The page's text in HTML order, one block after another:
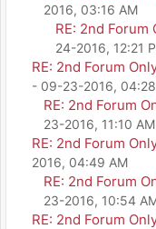
2016, 03:16 AM
RE: 2nd Forum
24-2016, 12:21
RE: 2nd Forum
- 09-23-2016,
RE: 2nd Forum
23-2016, 11:10 AM
RE: 2nd Forum
2016, 04:49 AM
RE: 2nd Forum
23-2016, 10:54
RE: 2nd Forum